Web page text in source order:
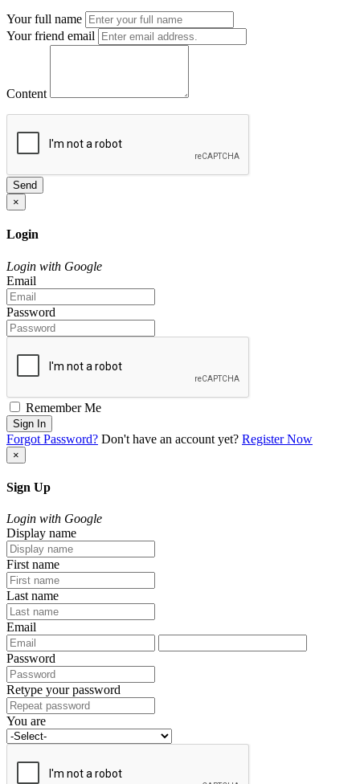
Your full name
Your friend email
Content
Send
×
Login
Login with Google
Email
Password
Remember Me
Sign In
Forgot Password? Don't have an account yet? Register Now
×
Sign Up
Login with Google
Display name
First name
Last name
Email
Password
Retype your password
You are